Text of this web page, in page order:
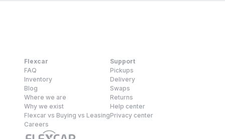
Flexcar
FAQ
Inventory
Blog
Where we are
Why we exist
Flexcar vs Buying vs Leasing
Careers
Support
Pickups
Delivery
Swaps
Returns
Help center
Privacy center